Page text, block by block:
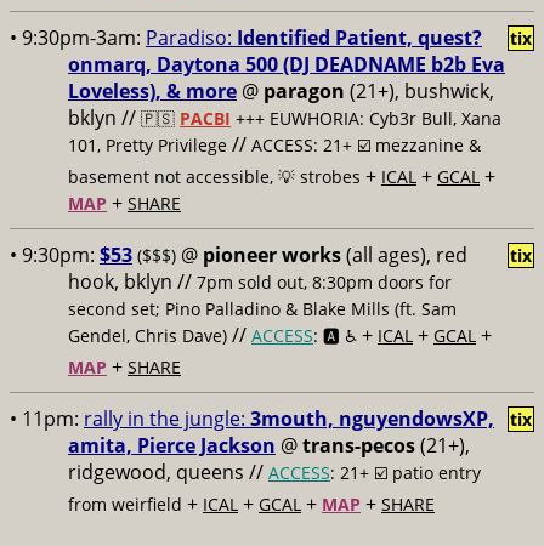
• 9:30pm-3am: Paradiso: Identified Patient, quest?
onmarq, Daytona 500 (DJ DEADNAME b2b Eva
Loveless), & more @ paragon (21+), bushwick,
bklyn // 🇵🇸 PACBI +++ EUWHORIA: Cyb3r Bull, Xana
101, Pretty Privilege // ACCESS: 21+ ☑️ mezzanine &
basement not accessible, 💡 strobes + ICAL + GCAL +
MAP + SHARE
tix
• 9:30pm: $53 ($$$) @ pioneer works(all ages), red
hook, bklyn // 7pm sold out, 8:30pm doors for
second set; Pino Palladino & Blake Mills (ft. Sam
Gendel, Chris Dave) // ACCESS: 🅰️ ♿️ + ICAL + GCAL +
MAP + SHARE
tix
• 11pm: rally in the jungle: 3mouth, nguyendowsXP,
amita, Pierce Jackson @trans-pecos(21+),
ridgewood, queens // ACCESS: 21+ ☑️ patio entry
from weirfield + ICAL + GCAL + MAP + SHARE
tix